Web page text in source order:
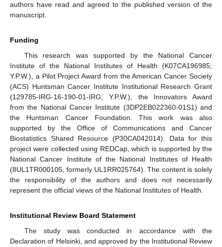
authors have read and agreed to the published version of the
manuscript.
Funding
This research was supported by the National Cancer
Institute of the National Institutes of Health (K07CA196985;
Y.P.W.), a Pilot Project Award from the American Cancer Society
(ACS) Huntsman Cancer Institute Institutional Research Grant
(129785-IRG-16-190-01-IRG; Y.P.W.), the Innovators Award
from the National Cancer Institute (3DP2EB022360-01S1) and
the Huntsman Cancer Foundation. This work was also
supported by the Office of Communications and Cancer
Biostatistics Shared Resource (P30CA042014). Data for this
project were collected using REDCap, which is supported by the
National Cancer Institute of the National Institutes of Health
(8UL1TR000105, formerly UL1RR025764). The content is solely
the responsibility of the authors and does not necessarily
represent the official views of the National Institutes of Health.
Institutional Review Board Statement
The study was conducted in accordance with the
Declaration of Helsinki, and approved by the Institutional Review